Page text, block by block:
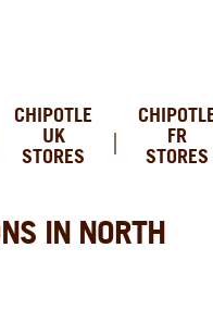
CHIPOTLE
UK
STORES
FR
STORES
IN NORTH